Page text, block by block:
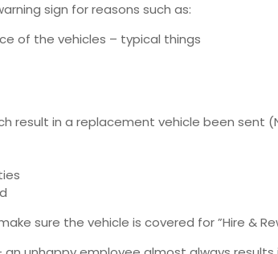
sign for reasons such as:
of the vehicles – typical things
result in a replacement vehicle been sent
sure the vehicle is covered for ”Hire &